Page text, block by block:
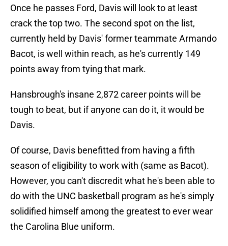
Once he passes Ford, Davis will look to at least
crack the top two. The second spot on the list,
currently held by Davis' former teammate Armando
Bacot, is well within reach, as he's currently 149
points away from tying that mark.
Hansbrough's insane 2,872 career points will be
tough to beat, but if anyone can do it, it would be
Davis.
Of course, Davis benefitted from having a fifth
season of eligibility to work with (same as Bacot).
However, you can't discredit what he's been able to
do with the UNC basketball program as he's simply
solidified himself among the greatest to ever wear
the Carolina Blue uniform.